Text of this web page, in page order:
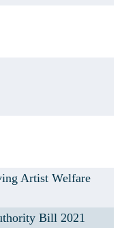
Artist Welfare
Bill 2021